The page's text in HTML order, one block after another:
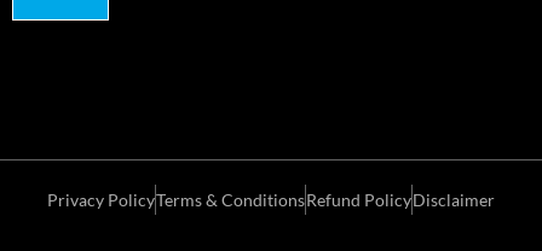
Privacy PolicyTerms & ConditionsRefund PolicyDisclaimer